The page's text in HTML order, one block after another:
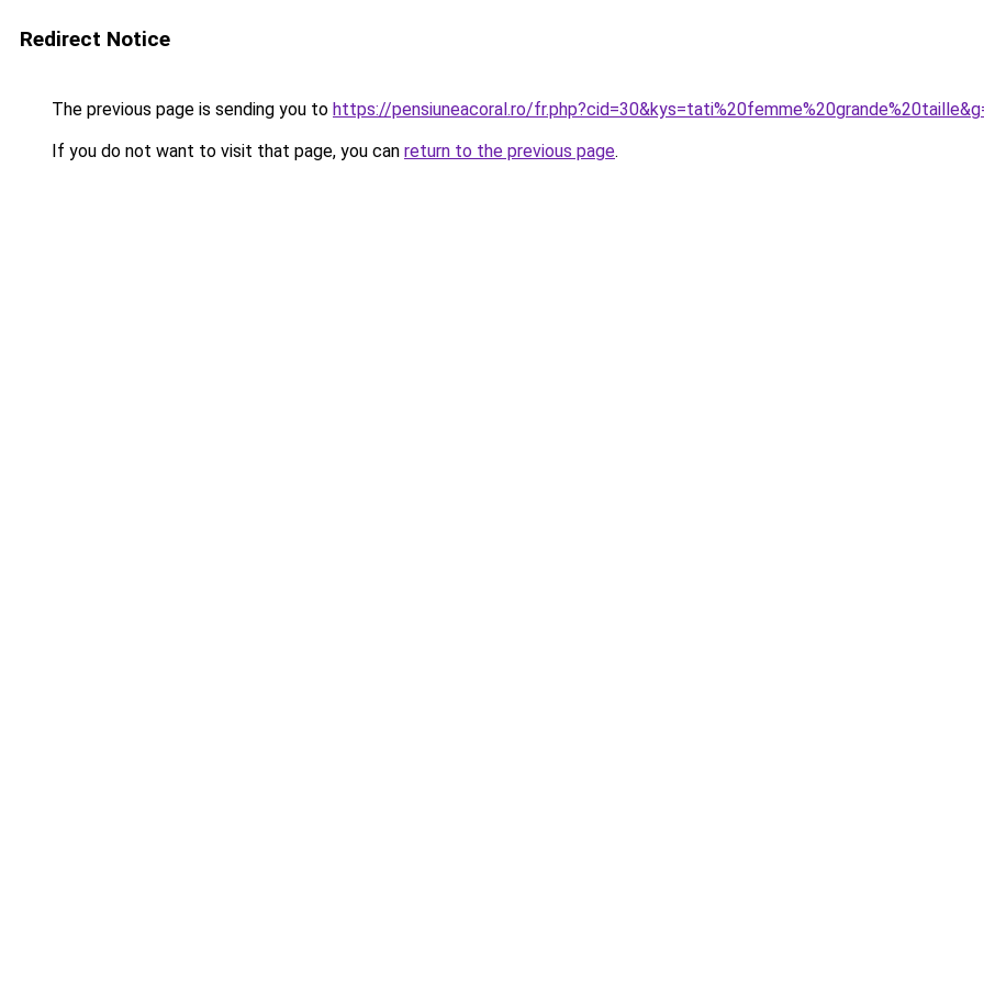
Redirect Notice
The previous page is sending you to https://pensiuneacoral.ro/
If you do not want to visit that page, you can return to the previous page.